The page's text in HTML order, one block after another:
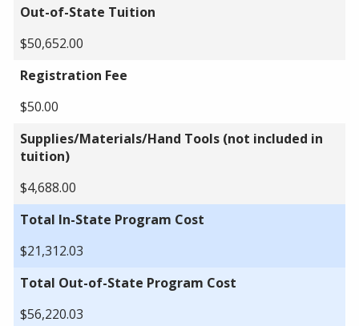
Out-of-State Tuition
$50,652.00
Registration Fee
$50.00
Supplies/Materials/Hand Tools (not included in
tuition)
$4,688.00
Total In-State Program Cost
$21,312.03
Total Out-of-State Program Cost
$56,220.03